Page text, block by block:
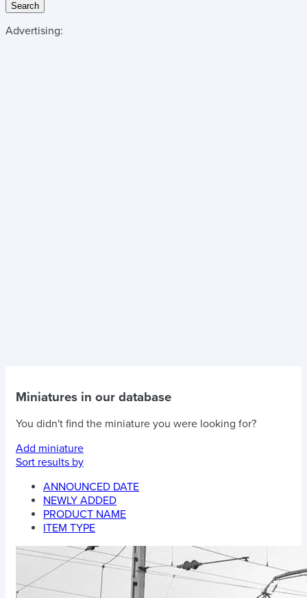
Search
Advertising:
Miniatures in our database
You didn't find the miniature you were looking for?
Add miniature
Sort results by
ANNOUNCED DATE
NEWLY ADDED
PRODUCT NAME
ITEM TYPE